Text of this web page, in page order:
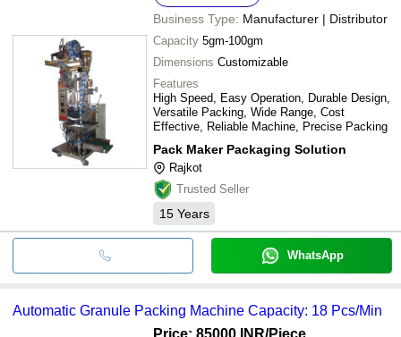
Business Type: Manufacturer | Distributor
Capacity 5gm-100gm
Dimensions Customizable
Features
High Speed, Easy Operation, Durable Design,
Versatile Packing, Wide Range, Cost
Effective, Reliable Machine, Precise Packing
Pack Maker Packaging Solution
Rajkot
Trusted Seller
15 Years
WhatsApp
Automatic Granule Packing Machine Capacity: 18 Pcs/Min
Price: 85000 INR/Piece